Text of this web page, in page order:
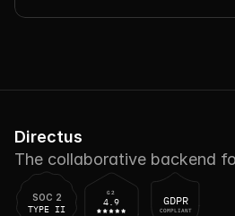
Directus
The collaborative backend
SOC 2
TYPE II
G2
4.9 GDPR
COMPLIANT